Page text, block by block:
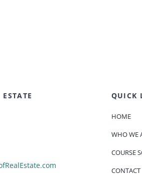
QUICK
HOME
WHO WE
COURSE
CONTACT